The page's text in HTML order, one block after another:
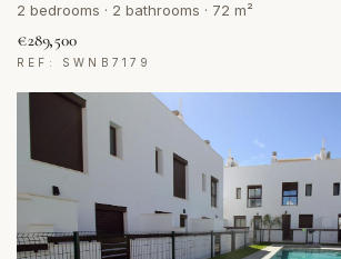
2 bedrooms · 2 bathrooms · 72 m²
€289,500
REF: SWNB7179